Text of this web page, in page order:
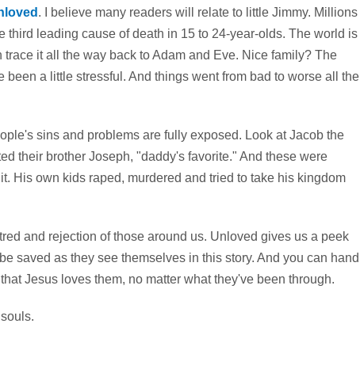
. I believe many readers will relate to little Jimmy. Millions
third leading cause of death in 15 to 24-year-olds. The world is
it all the way back to Adam and Eve. Nice family? The
been a little stressful. And things went from bad to worse all the
sins and problems are fully exposed. Look at Jacob the
their brother Joseph, "daddy's favorite." And these were
His own kids raped, murdered and tried to take his kingdom
and rejection of those around us. Unloved gives us a peek
saved as they see themselves in this story. And you can hand
Jesus loves them, no matter what they've been through.